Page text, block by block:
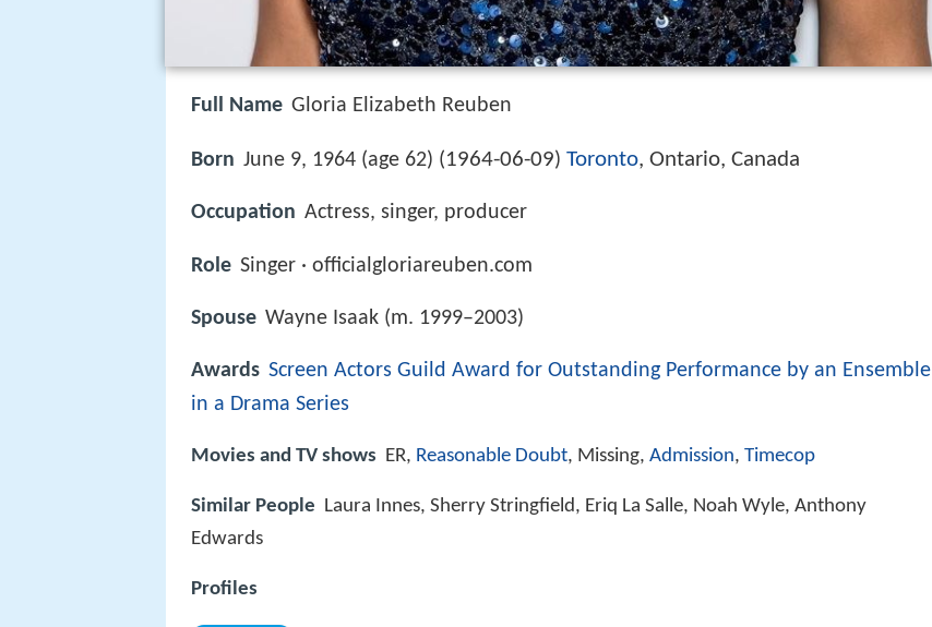
Full Name Gloria Elizabeth Reuben
Born June 9, 1964 (age 62) (1964-06-09) Toronto, Ontario, Canada
Occupation Actress, singer, producer
Role Singer · officialgloriareuben.com
Spouse Wayne Isaak (m. 1999–2003)
Awards Screen Actors Guild Award for Outstanding Performance by an Ensemble
in a Drama Series
Movies and TV shows ER, Reasonable Doubt, Missing, Admission, Timecop
Similar People Laura Innes, Sherry Stringfield, Eriq La Salle, Noah Wyle, Anthony
Edwards
Profiles